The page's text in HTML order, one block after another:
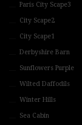
Paris City Scape3
City Scape2
City Scape1
Derbyshire Barn
Sunflowers Purple
Wilted Daffodils
Winter Hills
Sea Cabin